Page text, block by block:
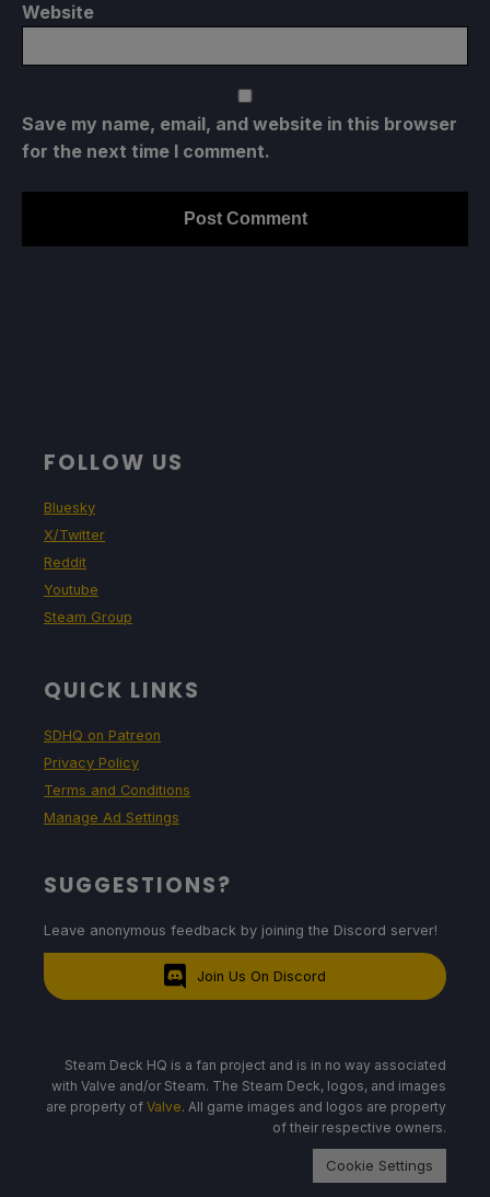
Website
Save my name, email, and website in this browser
for the next time I comment.
FOLLOW US
Bluesky
X/Twitter
Reddit
Youtube
Steam Group
QUICK LINKS
SDHQ on Patreon
Privacy Policy
Terms and Conditions
Manage Ad Settings
SUGGESTIONS?
Leave anonymous feedback by joining the Discord server!
Join Us On Discord
Steam Deck HQ is a fan project and is in no way associated
with Valve and/or Steam. The Steam Deck, logos, and images
are property of Valve. All game images and logos are property
of their respective owners.
Cookie Settings